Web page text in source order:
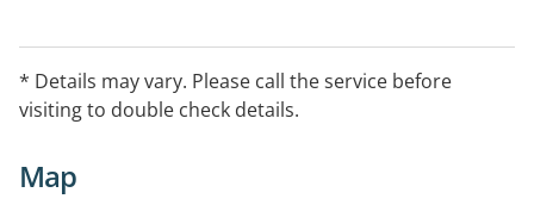
* Details may vary. Please call the service before
visiting to double check details.
Map